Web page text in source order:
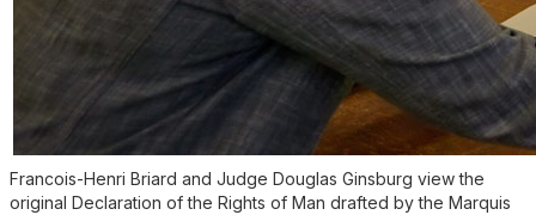
Francois-Henri Briard and Judge Douglas Ginsburg view the
original Declaration of the Rights of Man drafted by the Marquis